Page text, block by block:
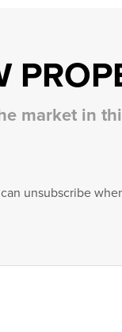
market in
unsubscribe